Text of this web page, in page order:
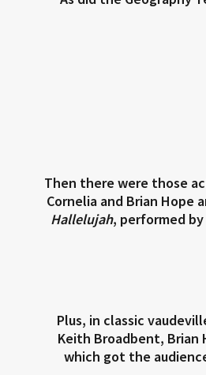
Then there were those
Cornelia and Brian Hope
Hallelujah, performed
Plus, in classic
Keith Broadbent, Brian
which got the